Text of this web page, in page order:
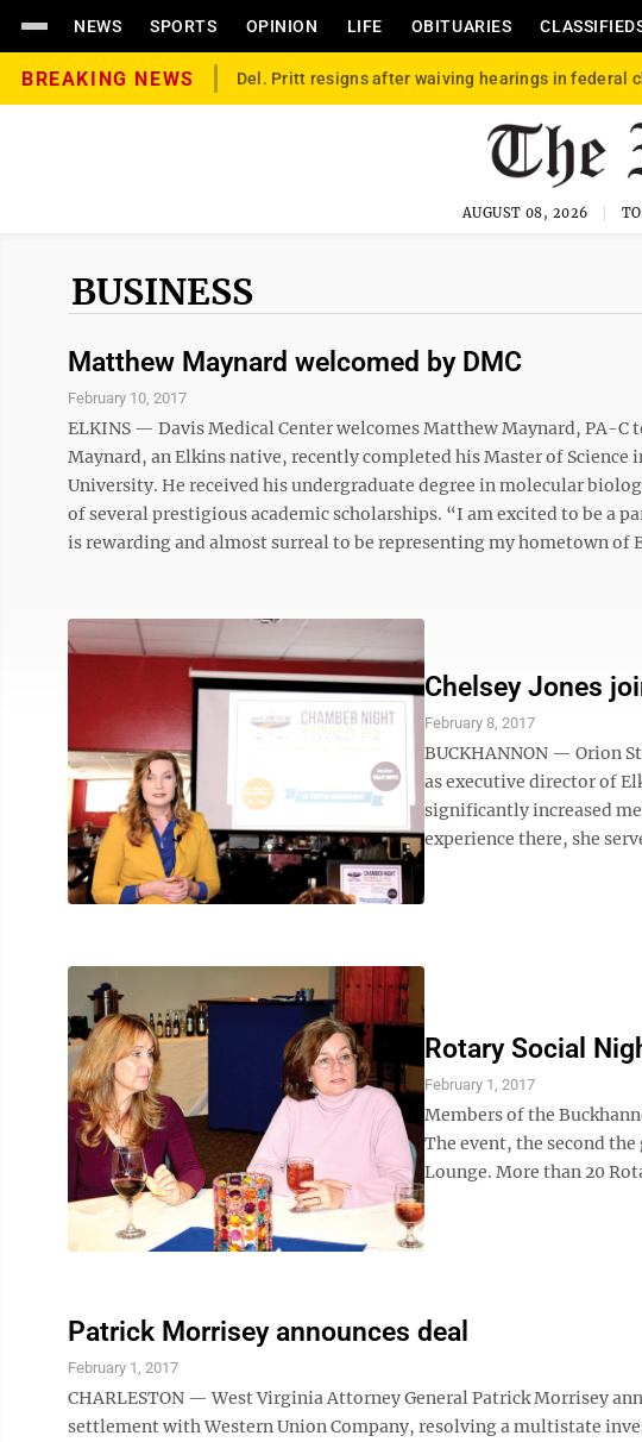
NEWS SPORTS OPINION LIFE OBITUARIES
BREAKING NEWS Del. Pritt resigns after waiving hearings in federal
AUGUST 08, 2026
BUSINESS
Matthew Maynard welcomed by DMC
February 10, 2017
ELKINS — Davis Medical Center welcomes Matthew Maynard, PA-C
Maynard, an Elkins native, recently completed his Master of
University. He received his undergraduate degree in molecular
of several prestigious academic scholarships. “I am excited to be a
is rewarding and almost surreal to be representing my hometown of
Chelsey Jones
February 8, 2017
BUCKHANNON — Orion
as executive director of
significantly increased
experience there, she
Rotary Social
February 1, 2017
Members of the
The event, the second
Lounge. More than 20
Patrick Morrisey announces deal
February 1, 2017
CHARLESTON — West Virginia Attorney General Patrick Morrisey
settlement with Western Union Company, resolving a multistate